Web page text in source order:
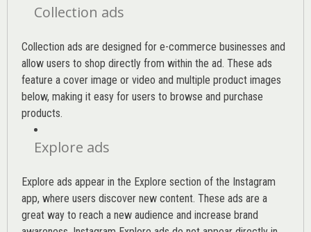
Collection ads
Collection ads are designed for e-commerce businesses and
allow users to shop directly from within the ad. These ads
feature a cover image or video and multiple product images
below, making it easy for users to browse and purchase
products.
Explore ads
Explore ads appear in the Explore section of the Instagram
app, where users discover new content. These ads are a
great way to reach a new audience and increase brand